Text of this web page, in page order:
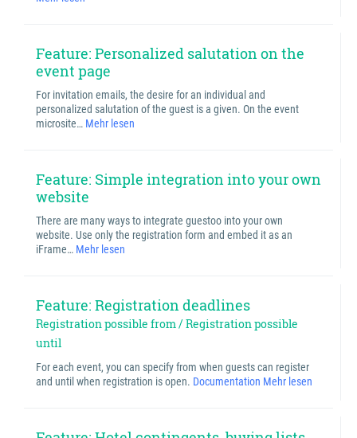
Feature: Personalized salutation on the
event page
For invitation emails, the desire for an individual and
personalized salutation of the guest is a given. On the event
microsite… Mehr lesen
Feature: Simple integration into your own
website
There are many ways to integrate guestoo into your own
website. Use only the registration form and embed it as an
iFrame… Mehr lesen
Feature: Registration deadlines
Registration possible from / Registration possible
until
For each event, you can specify from when guests can register
and until when registration is open. Documentation Mehr lesen